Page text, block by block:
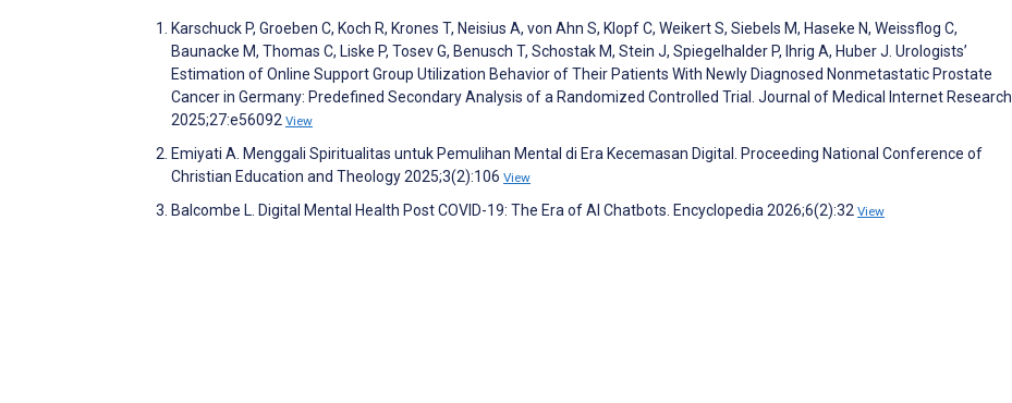
Karschuck P, Groeben C, Koch R, Krones T, Neisius A, von Ahn S, Klopf C, Weikert S, Siebels M, Haseke N, Weissflog C,
Baunacke M, Thomas C, Liske P, Tosev G, Benusch T, Schostak M, Stein J, Spiegelhalder P, Ihrig A, Huber J. Urologists’
Estimation of Online Support Group Utilization Behavior of Their Patients With Newly Diagnosed Nonmetastatic Prostate
Cancer in Germany: Predefined Secondary Analysis of a Randomized Controlled Trial. Journal of Medical Internet Research
2025;27:e56092 View
Emiyati A. Menggali Spiritualitas untuk Pemulihan Mental di Era Kecemasan Digital. Proceeding National Conference of
Christian Education and Theology 2025;3(2):106 View
Balcombe L. Digital Mental Health Post COVID-19: The Era of AI Chatbots. Encyclopedia 2026;6(2):32 View